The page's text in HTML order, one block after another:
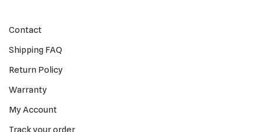
Contact
Shipping FAQ
Return Policy
Warranty
My Account
Track your order